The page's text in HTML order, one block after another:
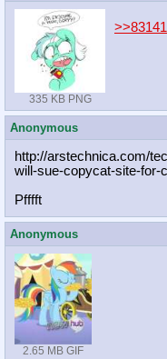
335 KB PNG
Anonymous
http://arstechnica.com/
will-sue-copycat-site-for-
Pfffft
Anonymous
2.65 MB GIF